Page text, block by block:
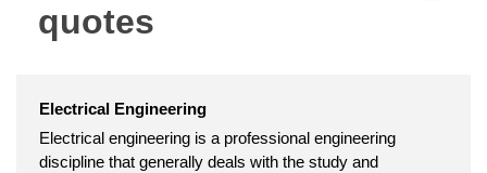
quotes
Electrical Engineering
Electrical engineering is a professional engineering
discipline that generally deals with the study and